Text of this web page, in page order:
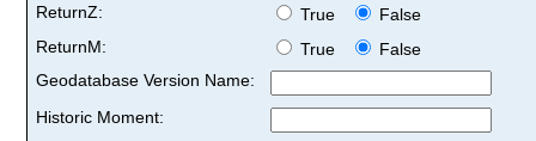
ReturnZ: True
False
ReturnM:
True
False
Geodatabase Version Name:
Historic Moment: